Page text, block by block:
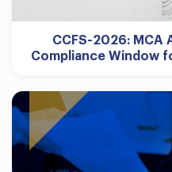
CCFS-2026: MCA
Compliance Window